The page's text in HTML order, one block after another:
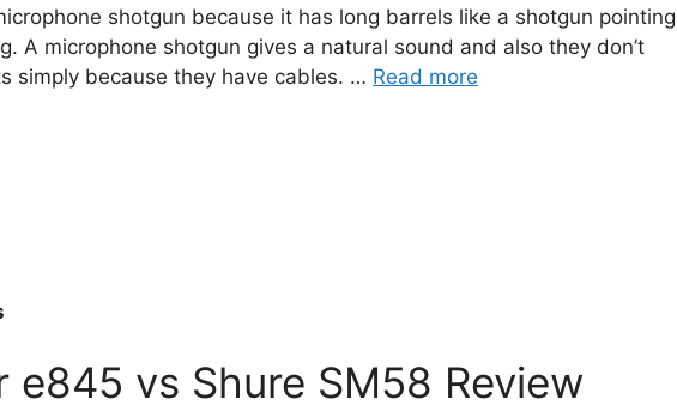
shotgun because it has long barrels like a shotgun pointing
A microphone shotgun gives a natural sound and also they don’t
simply because they have cables. … Read more
e845 vs Shure SM58 Review